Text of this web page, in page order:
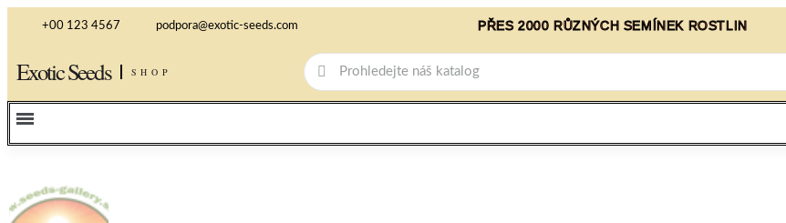
+00 123 4567 podpora@exotic-seeds.com PŘES 2000 RŮZNÝCH SEMÍNEK ROSTLIN
Exotic Seeds SHOP